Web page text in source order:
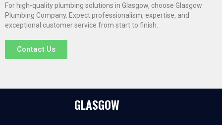
For high-quality plumbing solutions in Glasgow, choose Glasgow
Plumbing Company. Expect professionalism, expertise, and
exceptional customer service from start to finish.
Contact Us
GLASGOW